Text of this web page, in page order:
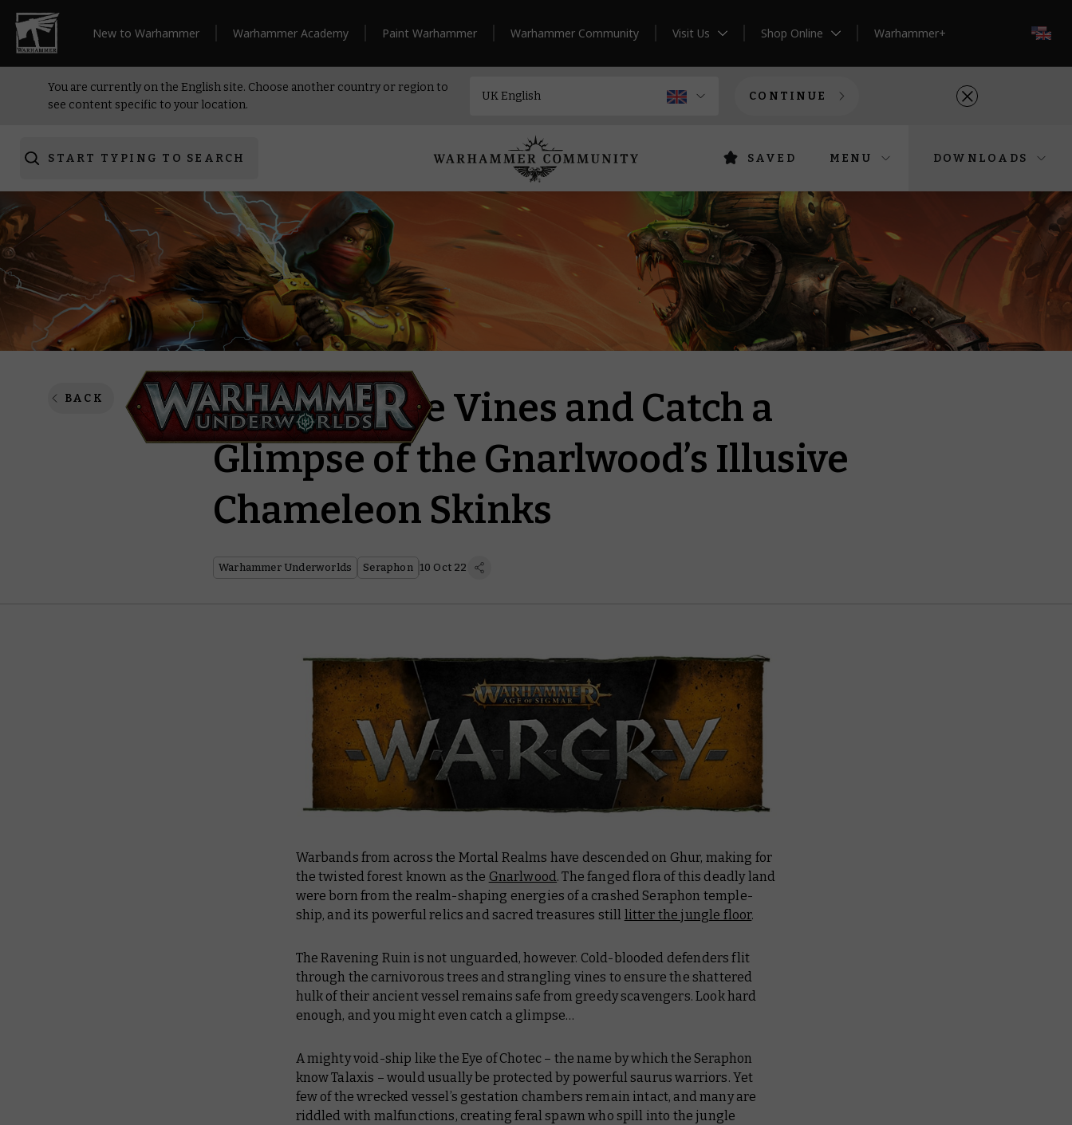
New to Warhammer Warhammer Academy Paint Warhammer Warhammer Community Visit Us Shop Online Warhammer+
You are currently on the English site. Choose another country or region to
see content specific to your location.
CONTINUE
START TYPING TO SEARCH SAVED MENU DOWNLOADS
BACK
Pull Back the Vines and Catch a
Glimpse of the Gnarlwood’s Illusive
Chameleon Skinks
Warhammer Underworlds Seraphon 10 Oct 22
Warbands from across the Mortal Realms have descended on Ghur, making for
the twisted forest known as the Gnarlwood. The fanged flora of this deadly land
were born from the realm-shaping energies of a crashed Seraphon temple-
ship, and its powerful relics and sacred treasures still litter the jungle floor.
The Ravening Ruin is not unguarded, however. Cold-blooded defenders flit
through the carnivorous trees and strangling vines to ensure the shattered
hulk of their ancient vessel remains safe from greedy scavengers. Look hard
enough, and you might even catch a glimpse…
A mighty void-ship like the Eye of Chotec – the name by which the Seraphon
know Talaxis – would usually be protected by powerful saurus warriors. Yet
few of the wrecked vessel’s gestation chambers remain intact, and many are
riddled with malfunctions, creating feral spawn who spill into the jungle